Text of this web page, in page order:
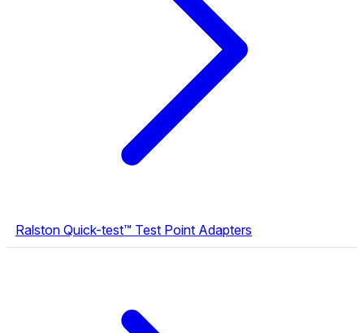
Ralston Quick-test™ Test Point Adapters